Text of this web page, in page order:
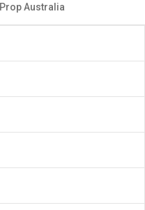
Prop Australia